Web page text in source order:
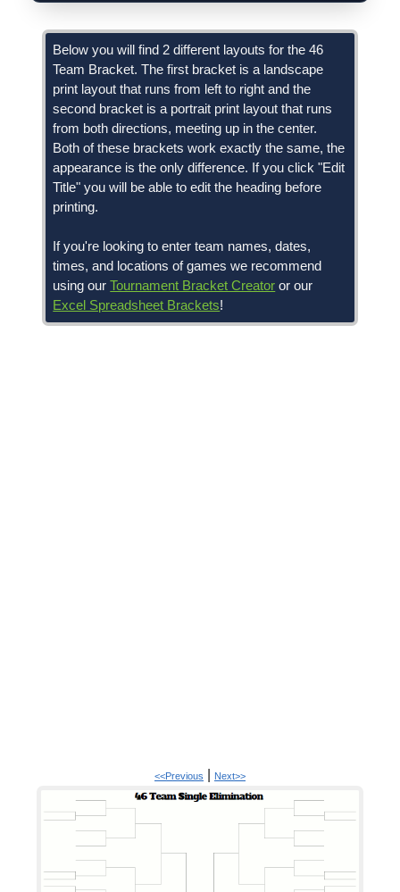
Below you will find 2 different layouts for the 46
Team Bracket. The first bracket is a landscape
print layout that runs from left to right and the
second bracket is a portrait print layout that runs
from both directions, meeting up in the center.
Both of these brackets work exactly the same, the
appearance is the only difference. If you click "Edit
Title" you will be able to edit the heading before
printing.
If you're looking to enter team names, dates,
times, and locations of games we recommend
using ourTournament Bracket Creator or our
Excel Spreadsheet Brackets!
<<Previous Next>>